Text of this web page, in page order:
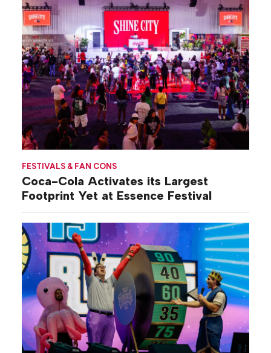
FESTIVALS & FAN CONS
Coca-Cola Activates its Largest
Footprint Yet at Essence Festival